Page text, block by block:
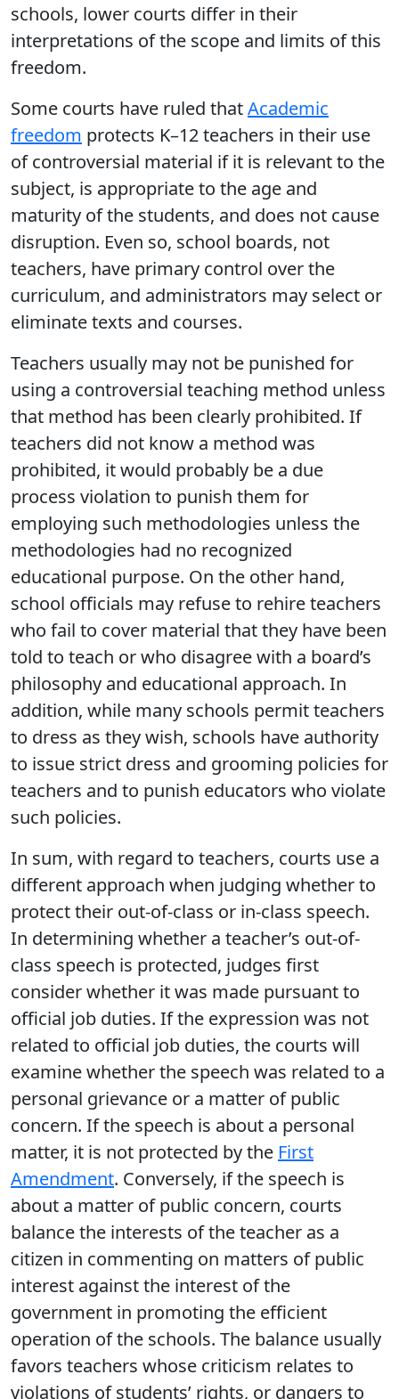
schools, lower courts differ in their
interpretations of the scope and limits of this
freedom.
Some courts have ruled thatAcademic
freedom protects K–12 teachers in their use
of controversial material if it is relevant to the
subject, is appropriate to the age and
maturity of the students, and does not cause
disruption. Even so, school boards, not
teachers, have primary control over the
curriculum, and administrators may select or
eliminate texts and courses.
Teachers usually may not be punished for
using a controversial teaching method unless
that method has been clearly prohibited. If
teachers did not know a method was
prohibited, it would probably be a due
process violation to punish them for
employing such methodologies unless the
methodologies had no recognized
educational purpose. On the other hand,
school officials may refuse to rehire teachers
who fail to cover material that they have been
told to teach or who disagree with a board’s
philosophy and educational approach. In
addition, while many schools permit teachers
to dress as they wish, schools have authority
to issue strict dress and grooming policies for
teachers and to punish educators who violate
such policies.
In sum, with regard to teachers, courts use a
different approach when judging whether to
protect their out-of-class or in-class speech.
In determining whether a teacher’s out-of-
class speech is protected, judges first
consider whether it was made pursuant to
official job duties. If the expression was not
related to official job duties, the courts will
examine whether the speech was related to a
personal grievance or a matter of public
concern. If the speech is about a personal
matter, it is not protected by the First
Amendment. Conversely, if the speech is
about a matter of public concern, courts
balance the interests of the teacher as a
citizen in commenting on matters of public
interest against the interest of the
government in promoting the efficient
operation of the schools. The balance usually
favors teachers whose criticism relates to
violations of students’ rights, or dangers to